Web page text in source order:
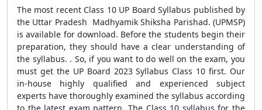
The most recent Class 10 UP Board Syllabus published by
the Uttar Pradesh Madhyamik Shiksha Parishad. (UPMSP)
is available for download. Before the students begin their
preparation, they should have a clear understanding of
the syllabus. . So, if you want to do well on the exam, you
must get the UP Board 2023 Syllabus Class 10 first. Our
in-house highly qualified and experienced subject
experts have thoroughly examined the syllabus according